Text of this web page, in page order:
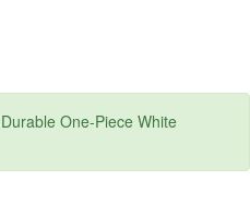
One-Piece White